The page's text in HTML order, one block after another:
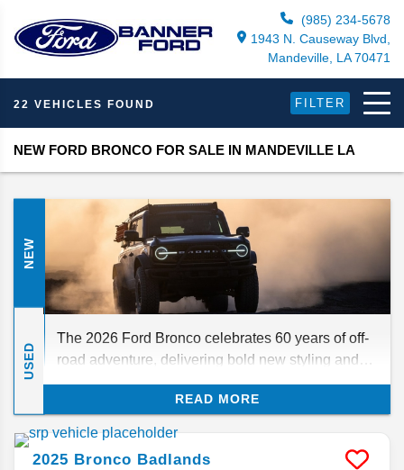
(985) 234-5678
1943 N. Causeway Blvd,
Mandeville, LA 70471
22 VEHICLES FOUND FILTER
NEW FORD BRONCO FOR SALE IN MANDEVILLE LA
NEW
USED
The 2026 Ford Bronco celebrates 60 years of off-
road adventure, delivering bold new styling and
time-tested off-roading capabilities. What should
you know before you order yours? Our buying
guide answers your frequently asked questions
READ MORE
2025 Bronco Badlands